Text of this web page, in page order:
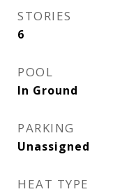
STORIES
6
POOL
In Ground
PARKING
Unassigned
HEAT TYPE